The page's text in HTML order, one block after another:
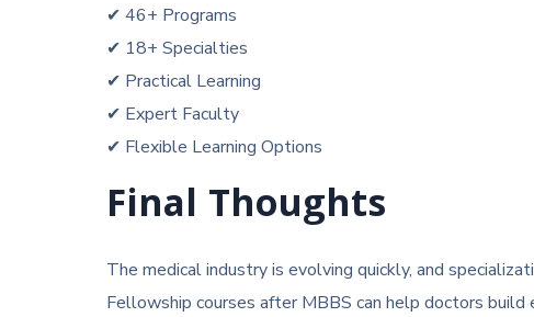
✔ 46+ Programs
✔ 18+ Specialties
✔ Practical Learning
✔ Expert Faculty
✔ Flexible Learning Options
Final Thoughts
The medical industry is evolving quickly, and
Fellowship courses after MBBS can help doctors